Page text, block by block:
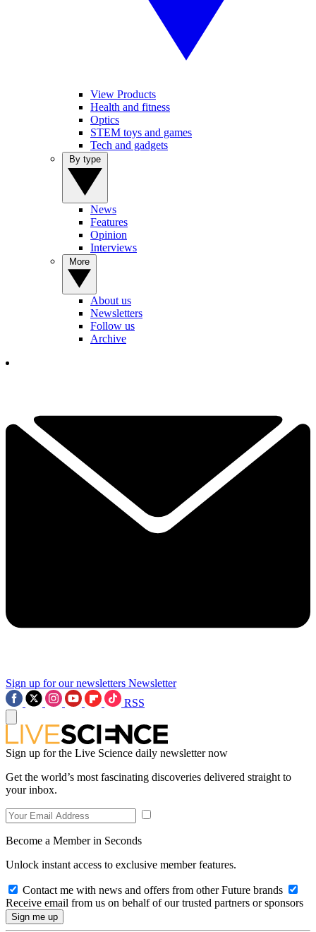
View Products
Health and fitness
Optics
STEM toys and games
Tech and gadgets
News
Features
Opinion
Interviews
About us
Newsletters
Follow us
Archive
Sign up for our newsletters Newsletter
RSS
Sign up for the Live Science daily newsletter now
Get the world’s most fascinating discoveries delivered straight to
your inbox.
Become a Member in Seconds
Unlock instant access to exclusive member features.
Contact me with news and offers from other Future brands
Receive email from us on behalf of our trusted partners or sponsors